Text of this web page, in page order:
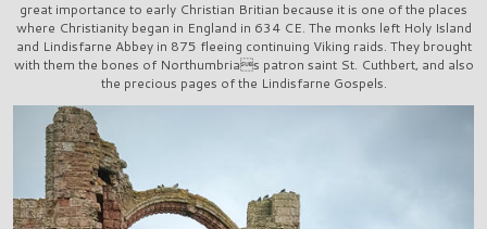
great importance to early Christian Britian because it is one of the places
where Christianity began in England in 634 CE. The monks left Holy Island
and Lindisfarne Abbey in 875 fleeing continuing Viking raids. They brought
with them the bones of Northumbrias patron saint St. Cuthbert, and also
the precious pages of the Lindisfarne Gospels.